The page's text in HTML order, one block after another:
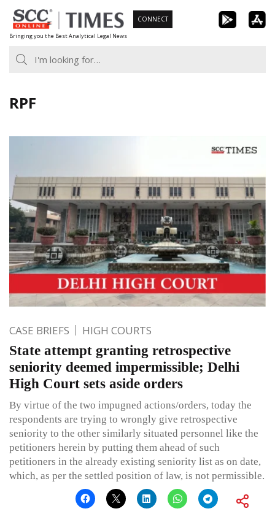
Skip
to
content
Bringing you the Best Analytical Legal News
CONNECT
RPF
CASE BRIEFS HIGH COURTS
State attempt granting retrospective
seniority deemed impermissible; Delhi
High Court sets aside orders
By virtue of the two impugned actions/orders, today the
respondents are trying to wrongly give retrospective
seniority to the other similarly situated personnel like the
petitioners herein by putting them ahead of such
petitioners in the already existing seniority list as on date,
which, as per the settled position of law, is not permissible.